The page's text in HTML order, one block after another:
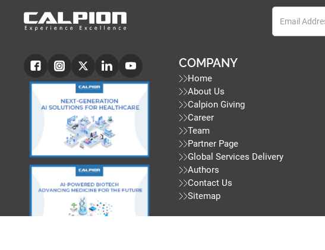
COMPANY
Home
About Us
Calpion Giving
Career
Team
Partner Page
Global Services Delivery
Authors
Contact Us
Sitemap